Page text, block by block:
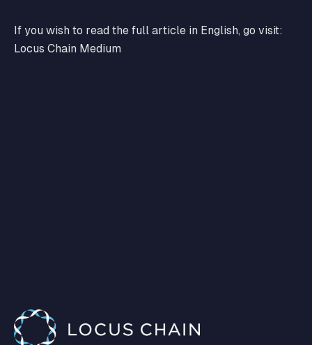
If you wish to read the full article in English, go visit:
Locus Chain Medium